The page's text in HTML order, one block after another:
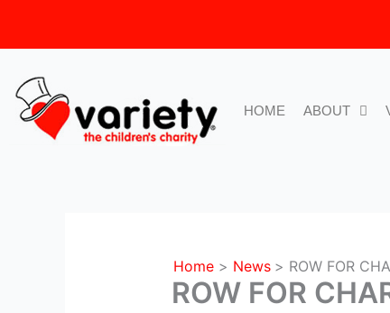
HOME ABOUT
Home News ROW FOR
ROW FOR